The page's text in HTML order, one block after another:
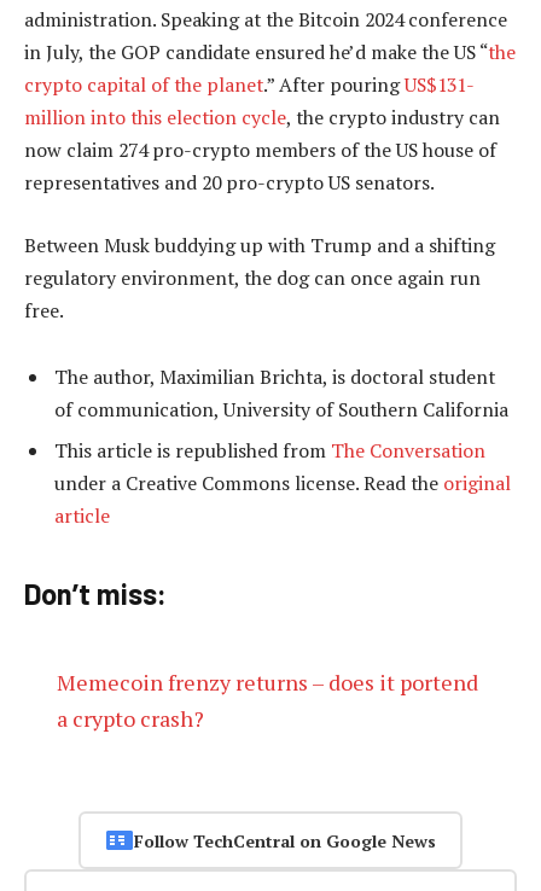
administration. Speaking at the Bitcoin 2024 conference
in July, the GOP candidate ensured he’d make the US “the
crypto capital of the planet.” After pouringUS$131-
million into this election cycle, the crypto industry can
now claim 274 pro-crypto members of the US house of
representatives and 20 pro-crypto US senators.
Between Musk buddying up with Trump and a shifting
regulatory environment, the dog can once again run
free.
The author, Maximilian Brichta, is doctoral student
of communication, University of Southern California
This article is republished from The Conversation
under a Creative Commons license. Read the original
article
Don’t miss:
Memecoin frenzy returns – does it portend
a crypto crash?
Follow TechCentral on Google News